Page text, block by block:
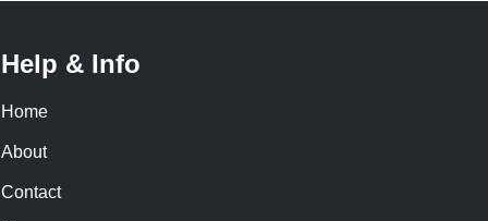
Help & Info
Home
About
Contact